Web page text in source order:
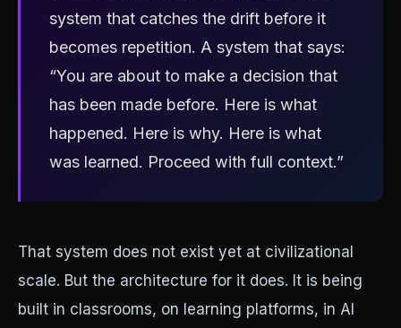
system that catches the drift before it
becomes repetition. A system that says:
“You are about to make a decision that
has been made before. Here is what
happened. Here is why. Here is what
was learned. Proceed with full context.”
That system does not exist yet at civilizational
scale. But the architecture for it does. It is being
built in classrooms, on learning platforms, in AI